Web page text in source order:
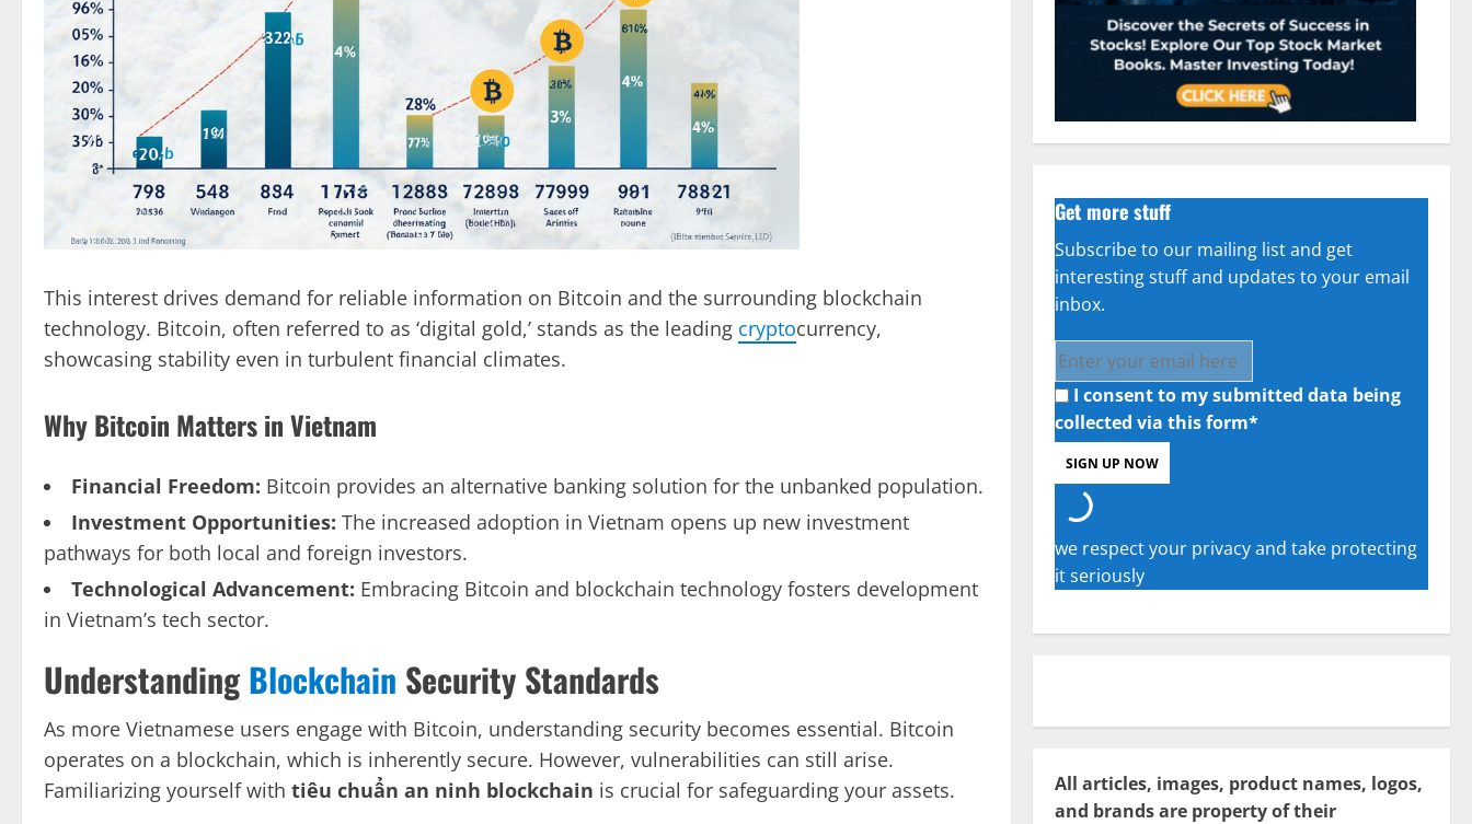
This interest drives demand for reliable information on Bitcoin and the surrounding blockchain
technology. Bitcoin, often referred to as ‘digital gold,’ stands as the leading cryptocurrency,
showcasing stability even in turbulent financial climates.
Why Bitcoin Matters in Vietnam
Financial Freedom: Bitcoin provides an alternative banking solution for the unbanked population.
Investment Opportunities: The increased adoption in Vietnam opens up new investment
pathways for both local and foreign investors.
Technological Advancement: Embracing Bitcoin and blockchain technology fosters development
in Vietnam’s tech sector.
UnderstandingBlockchain Security Standards
As more Vietnamese users engage with Bitcoin, understanding security becomes essential. Bitcoin
operates on a blockchain, which is inherently secure. However, vulnerabilities can still arise.
Familiarizing yourself with tiêu chuẩn an ninh blockchain is crucial for safeguarding your assets.
Get more stuff
Subscribe to our mailing list and get
interesting stuff and updates to your email
inbox.
I consent to my submitted data being
collected via this form*
we respect your privacy and take protecting
it seriously
All articles, images, product names, logos,
and brands are property of their